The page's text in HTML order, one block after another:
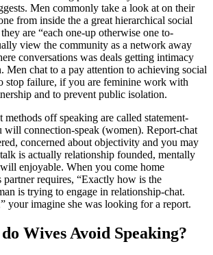
Men commonly take a look at on their
from inside the a great hierarchical social
are “each one-up otherwise one to-
view the community as a network away
conversations was deals getting intimacy
chat to a pay attention to achieving social
stop failure, if you are feminine work with
and to prevent public isolation.
off speaking are called statement-
will connection-speak (women). Report-chat
concerned about objectivity and you may
is actually relationship founded, mentally
enjoyable. When you come home
requires, “Exactly how is the
is trying to engage in relationship-chat.
your imagine she was looking for a report.
Wives Avoid Speaking?